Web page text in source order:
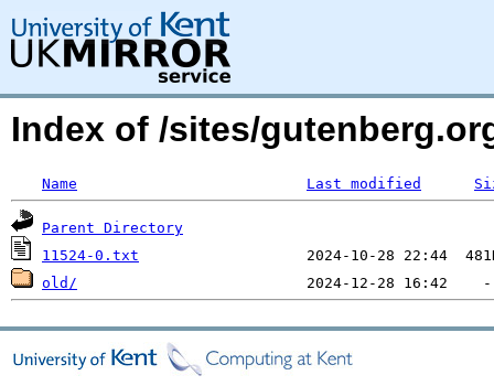
Index of /sites/
Name Last modified
Parent Directory
11524-0.txt
old/